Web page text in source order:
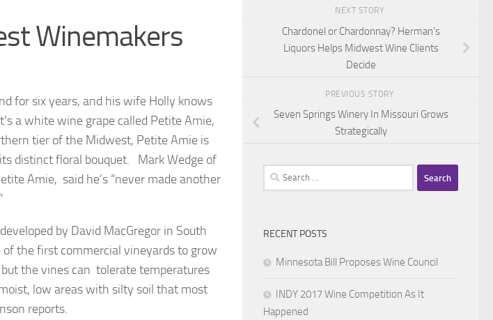
Winemakers
for six years, and his wife Holly knows
a white wine grape called Petite Amie,
tier of the Midwest, Petite Amie is
distinct floral bouquet. Mark Wedge of
Amie, said he’s “never made another
by David MacGregor in South
the first commercial vineyards to grow
the vines can tolerate temperatures
low areas with silty soil that most
reports.
NEXT STORY
Chardonel or Chardonnay? Herman’s
Liquors Helps Midwest Wine Clients
Decide
PREVIOUS STORY
Seven Springs Winery In Missouri Grows
Strategically
Search
for:
RECENT POSTS
Minnesota Bill Proposes Wine Council
INDY 2017 Wine Competition As It
Happened